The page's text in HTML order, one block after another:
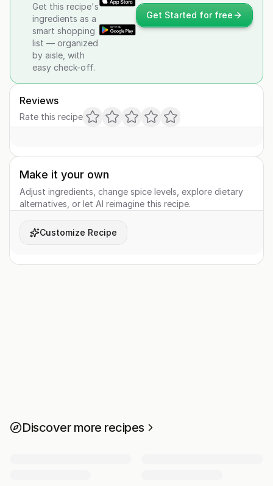
Get this recipe's
ingredients as a
smart shopping
list — organized
by aisle, with
easy check-off.
Get Started for free
Reviews
Rate this recipe
Make it your own
Adjust ingredients, change spice levels, explore dietary
alternatives, or let AI reimagine this recipe.
Customize Recipe
Discover more recipes